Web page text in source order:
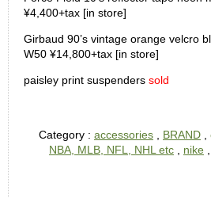
¥4,400+tax [in store]
Girbaud 90’s vintage orange velcro
W50 ¥14,800+tax [in store]
paisley print suspenders sold
Category : accessories BRAND
NBA, MLB, NFL, NHL etc
nike